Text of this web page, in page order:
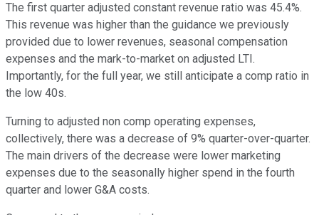
The first quarter adjusted constant revenue ratio was 45.4%.
This revenue was higher than the guidance we previously
provided due to lower revenues, seasonal compensation
expenses and the mark-to-market on adjusted LTI.
Importantly, for the full year, we still anticipate a comp ratio in
the low 40s.
Turning to adjusted non comp operating expenses,
collectively, there was a decrease of 9% quarter-over-quarter.
The main drivers of the decrease were lower marketing
expenses due to the seasonally higher spend in the fourth
quarter and lower G&A costs.